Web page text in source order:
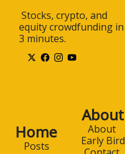
equity crowdfunding in
3 minutes.
Home
Posts
About
About
Early Bird